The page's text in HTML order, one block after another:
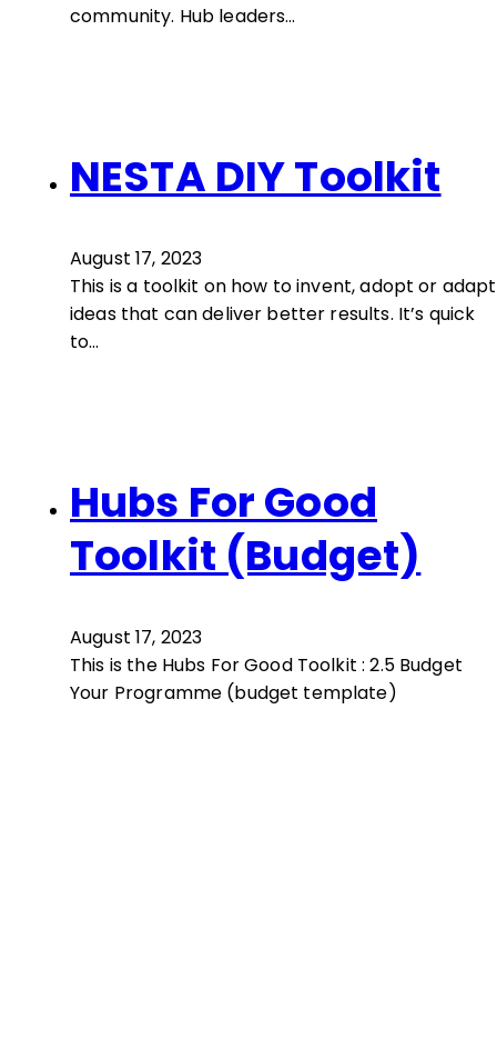
community. Hub leaders…
NESTA DIY Toolkit
August 17, 2023
This is a toolkit on how to invent, adopt or adapt
ideas that can deliver better results. It’s quick
to…
Hubs For Good
Toolkit (Budget)
August 17, 2023
This is the Hubs For Good Toolkit : 2.5 Budget
Your Programme (budget template)